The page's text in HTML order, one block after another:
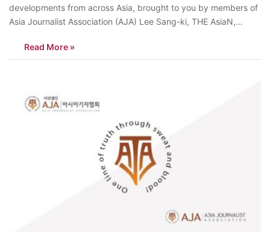
developments from across Asia, brought to you by members of
Asia Journalist Association (AJA) Lee Sang-ki, THE AsiaN,
Donald Trump at the White House in Washington, D.C., the
church said on…
Read More »